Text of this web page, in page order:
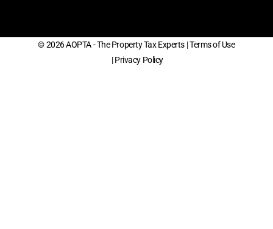
© 2026 AOPTA - The Property Tax Experts | Terms of Use
| Privacy Policy